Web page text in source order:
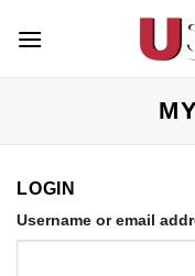
LOGIN
Username or email